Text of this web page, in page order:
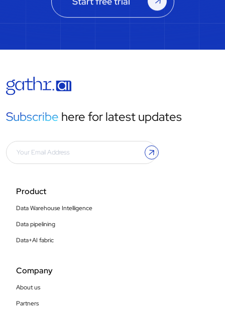
Subscribe here for latest updates
Product
Data Warehouse Intelligence
Data pipelining
Data+AI fabric
Company
About us
Partners